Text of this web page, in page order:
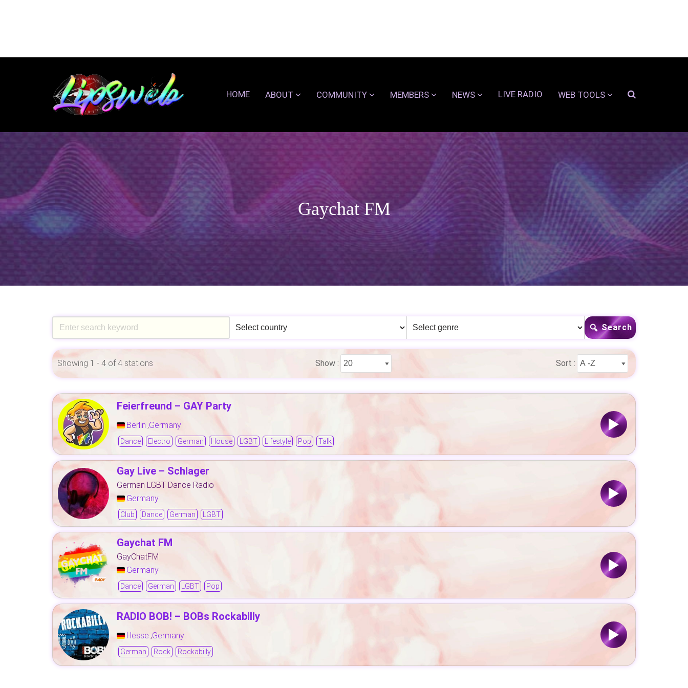
HOME ABOUT COMMUNITY MEMBERS NEWS LIVE RADIO WEB TOOLS
Gaychat FM
Search
Showing 1 - 4 of 4 stations Show : Sort :
Feierfreund – GAY Party
Berlin ,Germany
Dance Electro German House LGBT Lifestyle Pop Talk
Gay Live – Schlager
German LGBT Dance Radio
Germany
Club Dance German LGBT
Gaychat FM
GayChatFM
Germany
Dance German LGBT Pop
RADIO BOB! – BOBs Rockabilly
Hesse ,Germany
German Rock Rockabilly